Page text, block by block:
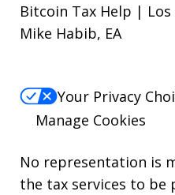
Bitcoin Tax Help | Los
Mike Habib, EA
Your Privacy
Manage Cookies
No representation is
the tax services to